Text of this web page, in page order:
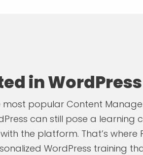
in
most popular Content
can still pose a learning
the platform. That’s where
WordPress training